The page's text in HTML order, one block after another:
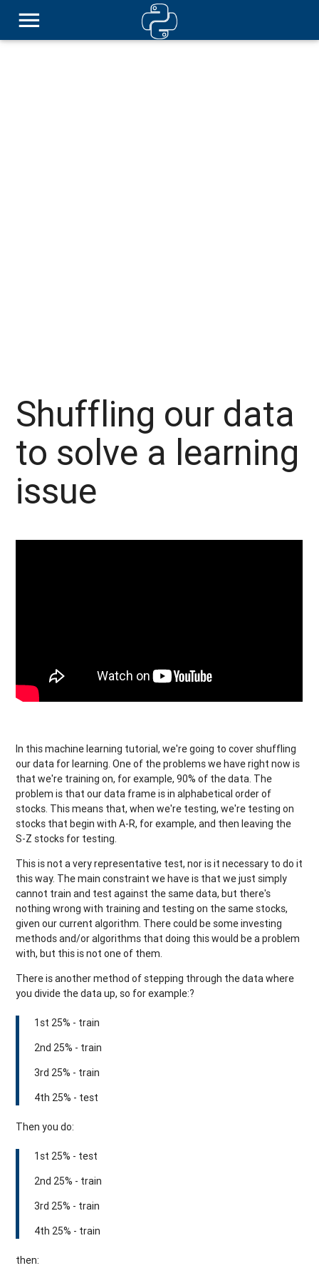
Shuffling our data
to solve a learning
issue
In this machine learning tutorial, we're going to cover shuffling
our data for learning. One of the problems we have right now is
that we're training on, for example, 90% of the data. The
problem is that our data frame is in alphabetical order of
stocks. This means that, when we're testing, we're testing on
stocks that begin with A-R, for example, and then leaving the
S-Z stocks for testing.
This is not a very representative test, nor is it necessary to do it
this way. The main constraint we have is that we just simply
cannot train and test against the same data, but there's
nothing wrong with training and testing on the same stocks,
given our current algorithm. There could be some investing
methods and/or algorithms that doing this would be a problem
with, but this is not one of them.
There is another method of stepping through the data where
you divide the data up, so for example:?
1st 25% - train
2nd 25% - train
3rd 25% - train
4th 25% - test
Then you do:
1st 25% - test
2nd 25% - train
3rd 25% - train
4th 25% - train
then: